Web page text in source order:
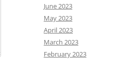
June 2023
May 2023
April 2023
March 2023
February 2023